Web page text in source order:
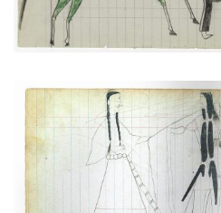
Courting Scene:
PLATE